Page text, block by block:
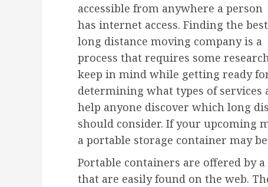
accessible from anywhere a person
has internet access. Finding the best
long distance moving company is a
process that requires some
keep in mind while getting ready
determining what types of services
help anyone discover which long
should consider. If your upcoming
a portable storage container may
Portable containers are offered by
that are easily found on the web.